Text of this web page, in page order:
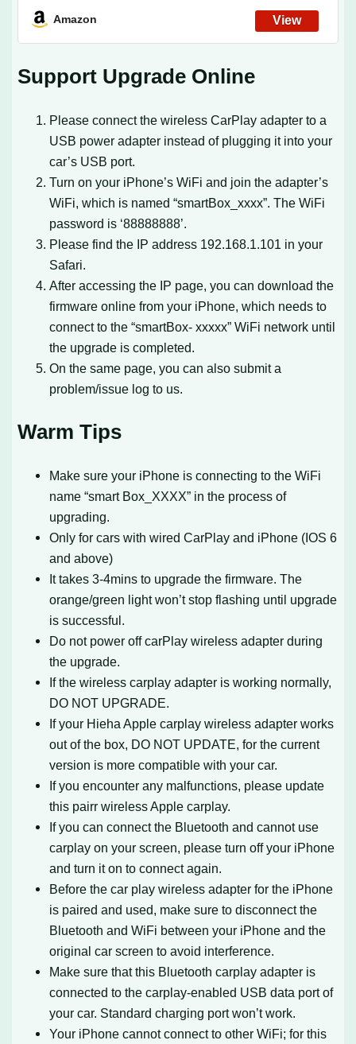
for Cars from 2015 & iPhone iOS 10+
Amazon
Support Upgrade Online
Please connect the wireless CarPlay adapter to a
USB power adapter instead of plugging it into your
car’s USB port.
Turn on your iPhone’s WiFi and join the adapter’s
WiFi, which is named “smartBox_xxxx”. The WiFi
password is ‘88888888’.
Please find the IP address 192.168.1.101 in your
Safari.
After accessing the IP page, you can download the
firmware online from your iPhone, which needs to
connect to the “smartBox- xxxxx” WiFi network until
the upgrade is completed.
On the same page, you can also submit a
problem/issue log to us.
Warm Tips
Make sure your iPhone is connecting to the WiFi
name “smart Box_XXXX” in the process of
upgrading.
Only for cars with wired CarPlay and iPhone (IOS 6
and above)
It takes 3-4mins to upgrade the firmware. The
orange/green light won’t stop flashing until upgrade
is successful.
Do not power off carPlay wireless adapter during
the upgrade.
If the wireless carplay adapter is working normally,
DO NOT UPGRADE.
If your Hieha Apple carplay wireless adapter works
out of the box, DO NOT UPDATE, for the current
version is more compatible with your car.
If you encounter any malfunctions, please update
this pairr wireless Apple carplay.
If you can connect the Bluetooth and cannot use
carplay on your screen, please turn off your iPhone
and turn it on to connect again.
Before the car play wireless adapter for the iPhone
is paired and used, make sure to disconnect the
Bluetooth and WiFi between your iPhone and the
original car screen to avoid interference.
Make sure that this Bluetooth carplay adapter is
connected to the carplay-enabled USB data port of
your car. Standard charging port won’t work.
Your iPhone cannot connect to other WiFi; for this